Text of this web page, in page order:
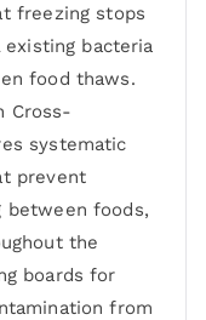
freezing stops
bacteria
food thaws.
Cross-
systematic
prevent
between foods,
the
boards for
from